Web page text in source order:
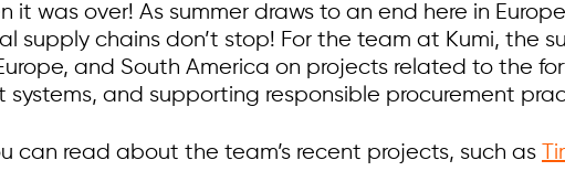
it was over! As summer draws to an end here in
supply chains don’t stop! For the team at Kumi, the
and South America on projects related to the
and supporting responsible procurement
can read about the team’s recent projects, such as